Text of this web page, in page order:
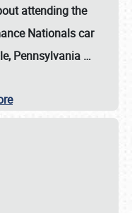
attending the
Nationals car
Pennsylvania …